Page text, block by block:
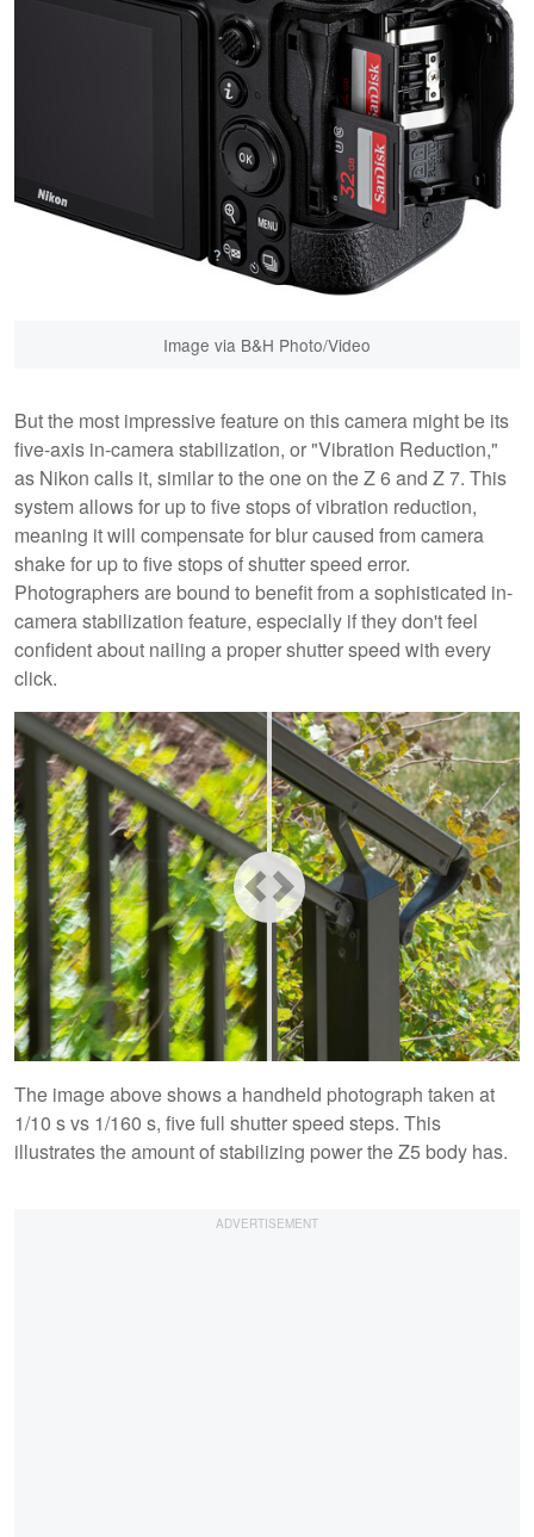
Image via B&H Photo/Video
But the most impressive feature on this camera might be its
five-axis in-camera stabilization, or "Vibration Reduction,"
as Nikon calls it, similar to the one on the Z 6 and Z 7. This
system allows for up to five stops of vibration reduction,
meaning it will compensate for blur caused from camera
shake for up to five stops of shutter speed error.
Photographers are bound to benefit from a sophisticated in-
camera stabilization feature, especially if they don't feel
confident about nailing a proper shutter speed with every
click.
The image above shows a handheld photograph taken at
1/10 s vs 1/160 s, five full shutter speed steps. This
illustrates the amount of stabilizing power the Z5 body has.